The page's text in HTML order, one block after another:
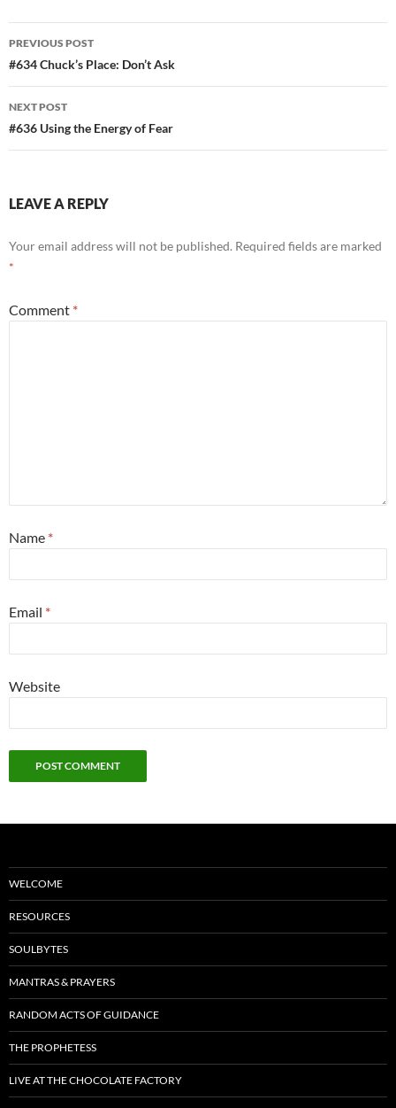
o
o
k
t
Post
navigation
PREVIOUS POST
#634 Chuck’s Place: Don’t Ask
NEXT POST
#636 Using the Energy of Fear
LEAVE A REPLY
Your email address will not be published. Required fields are marked
*
Comment *
Name *
Email *
Website
WELCOME
RESOURCES
SOULBYTES
MANTRAS & PRAYERS
RANDOM ACTS OF GUIDANCE
THE PROPHETESS
LIVE AT THE CHOCOLATE FACTORY